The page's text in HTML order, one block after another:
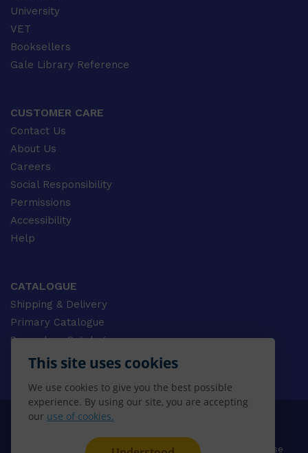
This site uses cookies
We use cookies to give you the best possible
experience. By using our site, you are accepting
our use of cookies.
University
VET
Booksellers
Gale Library Reference
CUSTOMER CARE
Contact Us
About Us
Careers
Social Responsibility
Permissions
Accessibility
Help
CATALOGUE
Shipping & Delivery
Primary Catalogue
Secondary Catalogue
University Catalogue
Gale Catalogue
© 2026 CENGAGE AU, Inc. ALL RIGHTS RESERVED.
Terms & Conditions Terms of Use